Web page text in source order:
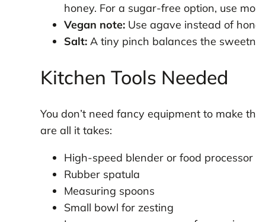
honey. For a sugar-free option, use
Vegan note:Use agave instead of
Salt:A tiny pinch balances the
Kitchen Tools Needed
You don’t need fancy equipment to make
are all it takes:
High-speed blender or food processor
Rubber spatula
Measuring spoons
Small bowl for zesting